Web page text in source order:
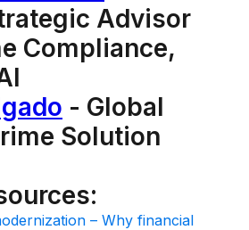
Advisor
Compliance,
- Global
Solution
– Why financial